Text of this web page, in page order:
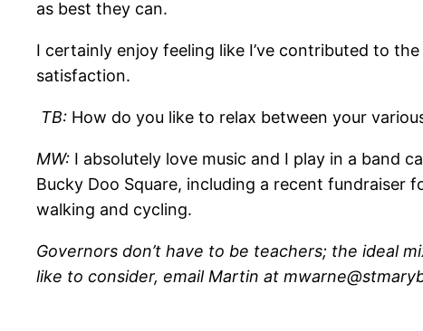
as best they can.
I certainly enjoy feeling like I’ve contributed to
satisfaction.
TB: How do you like to relax between your
MW: I absolutely love music and I play in a band
Bucky Doo Square, including a recent fundraiser
walking and cycling.
Governors don’t have to be teachers; the ideal
like to consider, email Martin at